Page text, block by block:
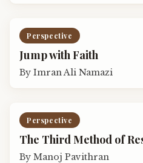
Perspective
Jump with Faith
By Imran Ali Namazi
Perspective
The Third Method of
By Manoj Pavithran